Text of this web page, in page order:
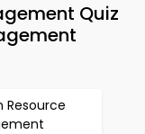
Quiz
Resource